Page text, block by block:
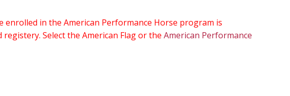
in the American Performance Horse program is
Select the American Flag or the American Performance